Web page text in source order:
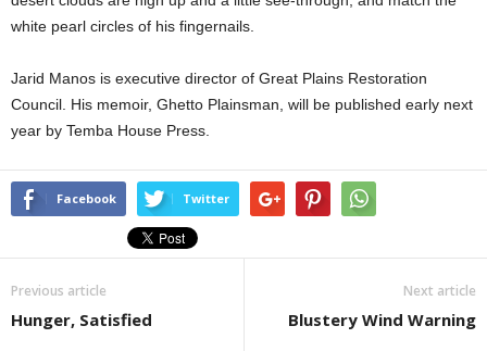
white pearl circles of his fingernails.
Jarid Manos is executive director of Great Plains Restoration
Council. His memoir, Ghetto Plainsman, will be published early next
year by Temba House Press.
Facebook Twitter
Previous article
Hunger, Satisfied
Next article
Blustery Wind Warning